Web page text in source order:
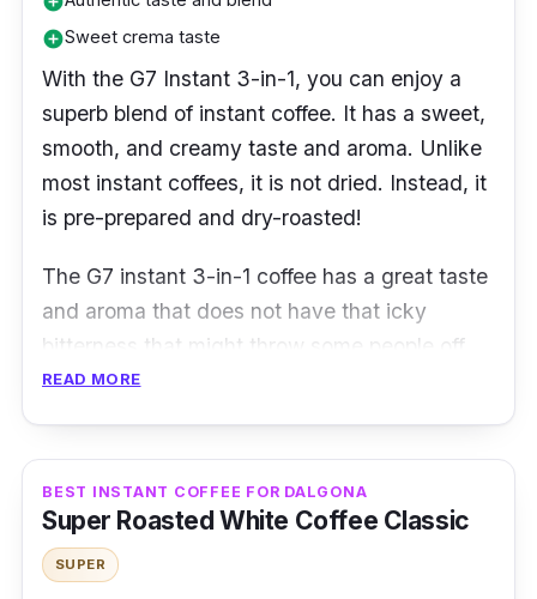
add_circleSweet crema taste
With the G7 Instant 3-in-1, you can enjoy a
superb blend of instant coffee. It has a sweet,
smooth, and creamy taste and aroma. Unlike
most instant coffees, it is not dried. Instead, it
is pre-prepared and dry-roasted!
The G7 instant 3-in-1 coffee has a great taste
and aroma that does not have that icky
bitterness that might throw some people off.
Coffee Type:3-in1 coffee
Packaging:
2g x 100 sachets
Shelf Life:
READ MORE
BEST INSTANT COFFEE FOR DALGONA
Super Roasted White Coffee Classic
SUPER